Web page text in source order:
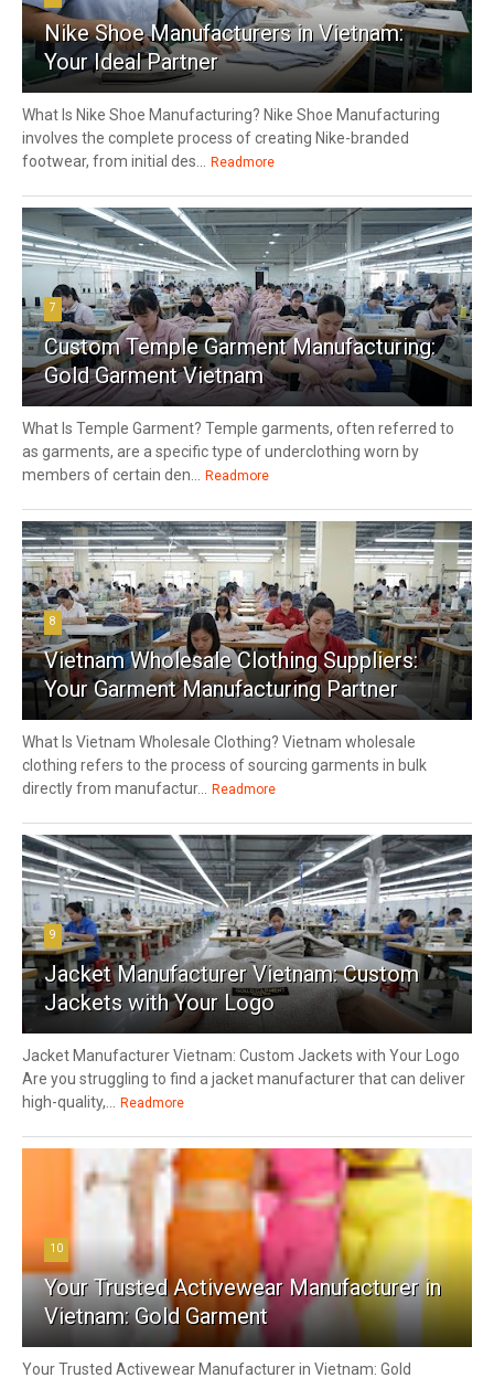
Nike Shoe Manufacturers in Vietnam:
Your Ideal Partner
What Is Nike Shoe Manufacturing? Nike Shoe Manufacturing
involves the complete process of creating Nike-branded
footwear, from initial des...
Readmore
7
Custom Temple Garment Manufacturing:
Gold Garment Vietnam
What Is Temple Garment? Temple garments, often referred to
as garments, are a specific type of underclothing worn by
members of certain den...
Readmore
8
Vietnam Wholesale Clothing Suppliers:
Your Garment Manufacturing Partner
What Is Vietnam Wholesale Clothing? Vietnam wholesale
clothing refers to the process of sourcing garments in bulk
directly from manufactur...
Readmore
9
Jacket Manufacturer Vietnam: Custom
Jackets with Your Logo
Jacket Manufacturer Vietnam: Custom Jackets with Your Logo
Are you struggling to find a jacket manufacturer that can deliver
high-quality,...
Readmore
10
Your Trusted Activewear Manufacturer in
Vietnam: Gold Garment
Your Trusted Activewear Manufacturer in Vietnam: Gold